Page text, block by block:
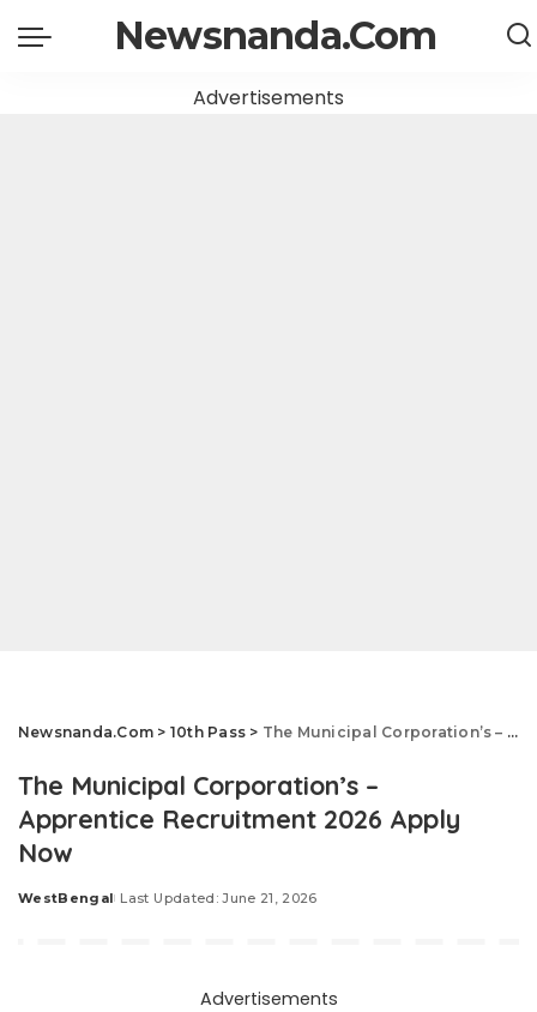
Newsnanda.Com
Advertisements
Newsnanda.Com > 10th Pass > The Municipal Corporation’s – Apprentice Recruitment 2026 Apply Now
The Municipal Corporation’s –
Apprentice Recruitment 2026 Apply
Now
Posted
WestBengal Last Updated: June 21, 2026
Advertisements